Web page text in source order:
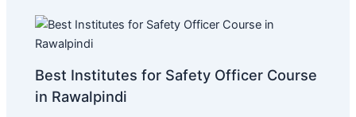
Best Institutes for Safety Officer Course
in Rawalpindi